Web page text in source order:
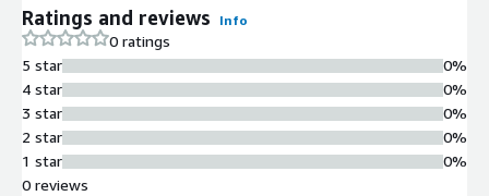
Ratings and reviews Info
0 ratings
5 star
4 star
3 star
2 star
1 star
0%
0%
0%
0%
0%
0 reviews